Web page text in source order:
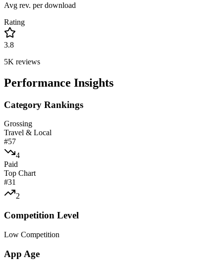
Avg rev. per download
Rating
3.8
5K reviews
Performance Insights
Category Rankings
Grossing
Travel & Local
#57
4
Paid
Top Chart
#31
2
Competition Level
Low Competition
App Age